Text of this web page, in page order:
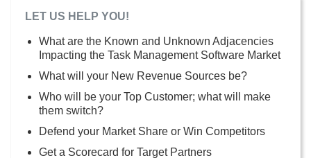
LET US HELP YOU!
What are the Known and Unknown Adjacencies
Impacting the Task Management Software Market
What will your New Revenue Sources be?
Who will be your Top Customer; what will make
them switch?
Defend your Market Share or Win Competitors
Get a Scorecard for Target Partners